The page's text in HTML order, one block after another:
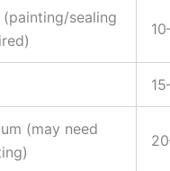
(painting/sealing
(may need